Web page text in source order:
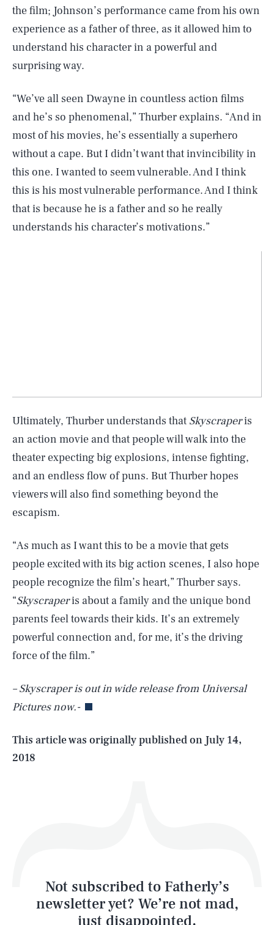
the film; Johnson’s performance came from his own
experience as a father of three, as it allowed him to
understand his character in a powerful and
surprising way.
“We’ve all seen Dwayne in countless action films
and he’s so phenomenal,” Thurber explains. “And in
most of his movies, he’s essentially a superhero
without a cape. But I didn’t want that invincibility in
this one. I wanted to seem vulnerable. And I think
this is his most vulnerable performance. And I think
that is because he is a father and so he really
understands his character’s motivations.”
Ultimately, Thurber understands that Skyscraperis
an action movie and that people will walk into the
theater expecting big explosions, intense fighting,
and an endless flow of puns. But Thurber hopes
viewers will also find something beyond the
escapism.
“As much as I want this to be a movie that gets
people excited with its big action scenes, I also hope
people recognize the film’s heart,” Thurber says.
“Skyscraperis about a family and the unique bond
parents feel towards their kids. It’s an extremely
powerful connection and, for me, it’s the driving
force of the film.”
– Skyscraper is out in wide release from Universal
Pictures now.-
This article was originally published on July 14,
2018
Not subscribed to Fatherly’s
newsletter yet? We’re not mad,
just disappointed.
AUG. 8, 2026 SEARCH
Life
Latest